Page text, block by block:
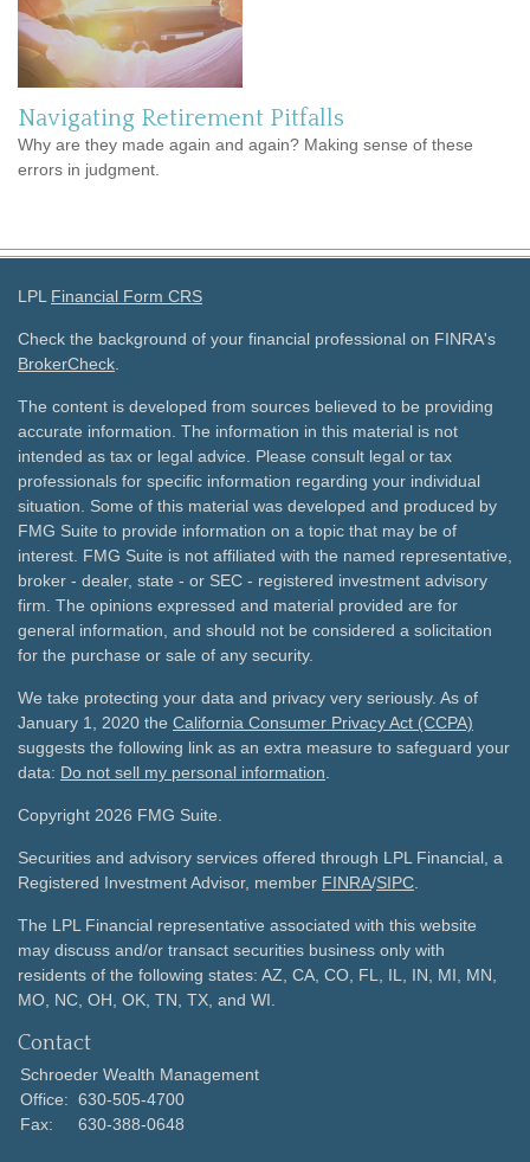
Navigating Retirement Pitfalls
Why are they made again and again? Making sense of these
errors in judgment.
LPL Financial Form CRS
Check the background of your financial professional on FINRA's
BrokerCheck
The content is developed from sources believed to be providing
accurate information. The information in this material is not
intended as tax or legal advice. Please consult legal or tax
professionals for specific information regarding your individual
situation. Some of this material was developed and produced by
FMG Suite to provide information on a topic that may be of
interest. FMG Suite is not affiliated with the named representative,
broker - dealer, state - or SEC - registered investment advisory
firm. The opinions expressed and material provided are for
general information, and should not be considered a solicitation
for the purchase or sale of any security.
We take protecting your data and privacy very seriously. As of
January 1, 2020 the California Consumer Privacy Act (CCPA)
suggests the following link as an extra measure to safeguard your
data: Do not sell my personal information
Copyright 2026 FMG Suite.
Securities and advisory services offered through LPL Financial, a
Registered Investment Advisor, member FINRA/SIPC
The LPL Financial representative associated with this website
may discuss and/or transact securities business only with
residents of the following states: AZ, CA, CO, FL, IL, IN, MI, MN,
MO, NC, OH, OK, TN, TX, and WI.
Contact
Schroeder Wealth Management
Office: 630-505-4700
Fax:
630-388-0648